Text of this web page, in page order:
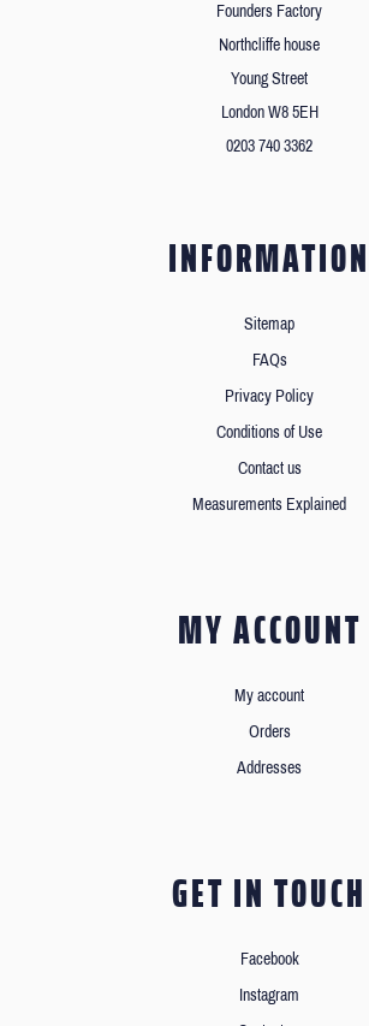
Founders Factory
Northcliffe house
Young Street
London W8 5EH
0203 740 3362
INFORMATION
Sitemap
FAQs
Privacy Policy
Conditions of Use
Contact us
Measurements Explained
MY ACCOUNT
My account
Orders
Addresses
GET IN TOUCH
Facebook
Instagram